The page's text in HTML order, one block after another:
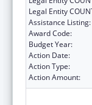
Legal Entity
Assistance Listing:
Award Code:
Budget Year:
Action Date:
Action Type:
Action Amount: